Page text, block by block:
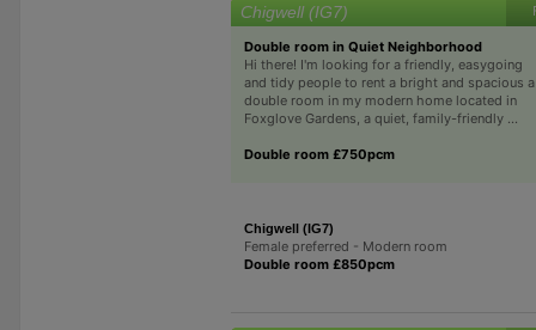
Chigwell (IG7)
Double room in Quiet Neighborhood
Hi there! I'm looking for a friendly, easygoing
and tidy people to rent a bright and spacious a
double room in my modern home located in
Foxglove Gardens, a quiet, family-friendly ...
Double room £750pcm
Chigwell (IG7)
Female preferred - Modern room
Double room £850pcm